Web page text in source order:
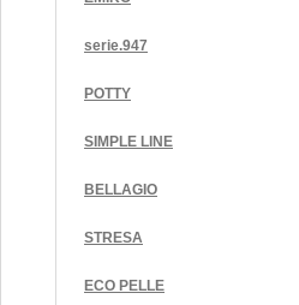
serie.947
POTTY
SIMPLE LINE
BELLAGIO
STRESA
ECO PELLE